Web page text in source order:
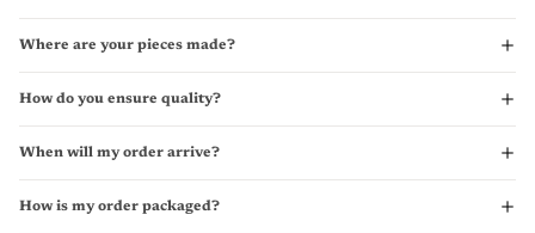
Where are your pieces made?
How do you ensure quality?
When will my order arrive?
How is my order packaged?